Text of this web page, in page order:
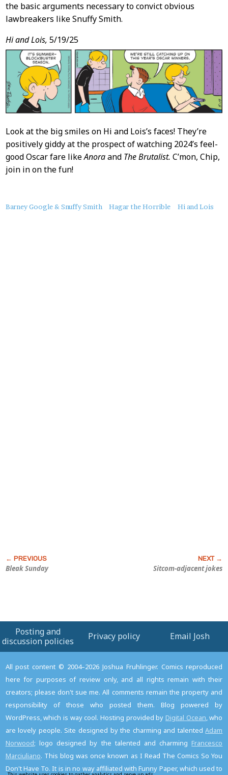
the basic arguments necessary to convict obvious
lawbreakers like Snuffy Smith.
Hi and Lois, 5/19/25
Look at the big smiles on Hi and Lois’s faces! They’re
positively giddy at the prospect of watching 2024’s feel-
good Oscar fare likeAnoraand The Brutalist. C’mon, Chip,
join in on the fun!
About
Barney Google & Snuffy Smith Hagar the Horrible Hi and Lois
Bleak Sunday Sitcom-adjacent jokes
Posting and
discussion policies
Privacy policy Email Josh
All post content © 2004–2026 Joshua Fruhlinger. Comics reproduced
here for purposes of review only, and all rights remain with their
creators; please don't sue me. All comments remain the property and
responsibility of those who posted them. Blog powered by
WordPress, which is way cool. Hosting provided by Digital Ocean , who
are lovely people. Site designed by the charming and talentedAdam
Norwood; logo designed by the talented and charming Francesco
Marciuliano. This blog was once known as I Read The Comics So You
Don't Have To. It is in no way affiliated with Funny Paper, which used to